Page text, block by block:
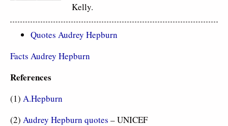
Kelly.
Quotes Audrey Hepburn
Facts Audrey Hepburn
References
(1) A.Hepburn
(2) Audrey Hepburn quotes – UNICEF